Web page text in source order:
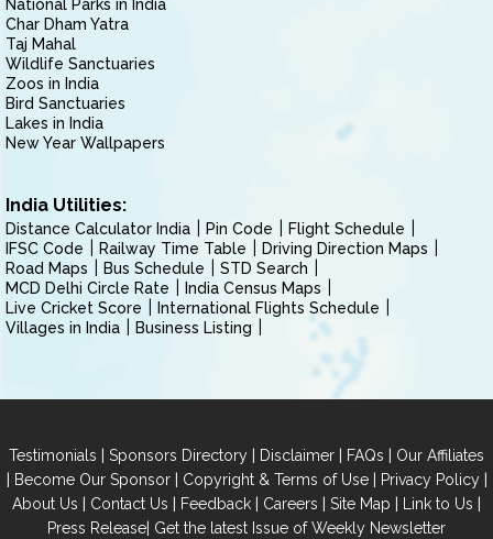
National Parks in India
Char Dham Yatra
Taj Mahal
Wildlife Sanctuaries
Zoos in India
Bird Sanctuaries
Lakes in India
New Year Wallpapers
India Utilities:
Distance Calculator India Pin Code
Flight Schedule
IFSC Code
Railway Time Table
Driving Direction Maps
Road Maps
Bus Schedule
STD Search
MCD Delhi Circle Rate
India Census Maps
Live Cricket Score
International Flights Schedule
Villages in India
Business Listing
Testimonials | Sponsors Directory | Disclaimer | FAQs | Our Affiliates
| Become Our Sponsor| Copyright & Terms of Use| Privacy Policy|
About Us | Contact Us | Feedback | Careers | Site Map | Link to Us |
Press Release| Get the latest Issue of Weekly Newsletter